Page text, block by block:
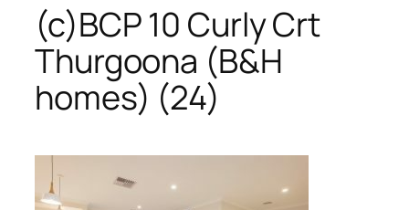
(c)BCP 10 Curly Crt
Thurgoona (B&H
homes) (24)